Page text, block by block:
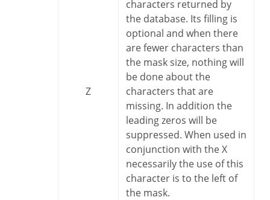
Z
characters returned by
the database. Its filling is
optional and when there
are fewer characters than
the mask size, nothing will
be done about the
characters that are
missing. In addition the
leading zeros will be
suppressed. When used in
conjunction with the X
necessarily the use of this
character is to the left of
the mask.